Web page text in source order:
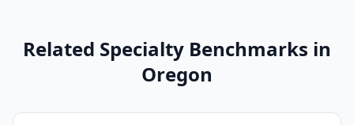
Related Specialty Benchmarks in
Oregon